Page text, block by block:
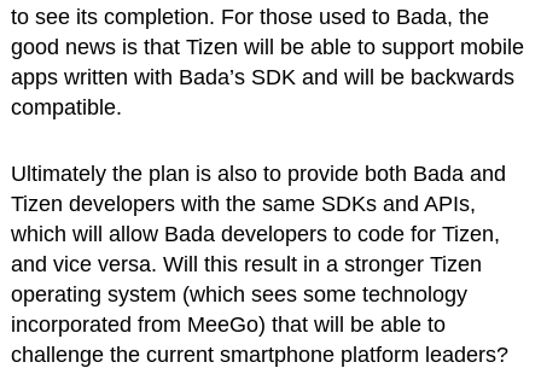
to see its completion. For those used to Bada, the
good news is that Tizen will be able to support mobile
apps written with Bada’s SDK and will be backwards
compatible.
Ultimately the plan is also to provide both Bada and
Tizen developers with the same SDKs and APIs,
which will allow Bada developers to code for Tizen,
and vice versa. Will this result in a stronger Tizen
operating system (which sees some technology
incorporated from MeeGo) that will be able to
challenge the current smartphone platform leaders?